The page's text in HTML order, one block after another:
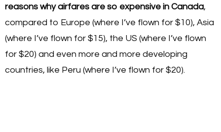
reasons why airfares are so expensive in Canada,
compared to Europe (where I’ve flown for $10), Asia
(where I’ve flown for $15), the US (where I’ve flown
for $20) and even more and more developing
countries, like Peru (where I’ve flown for $20).